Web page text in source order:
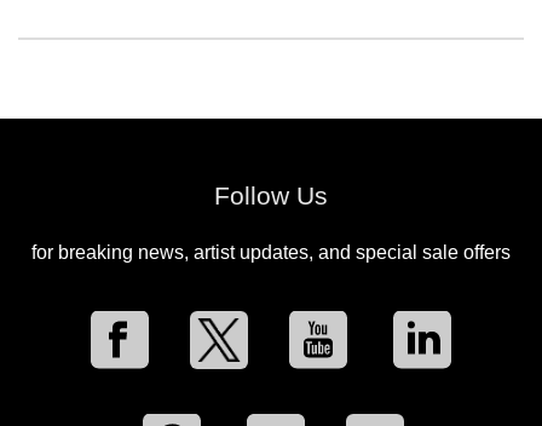
Follow Us
for breaking news, artist updates, and special sale offers